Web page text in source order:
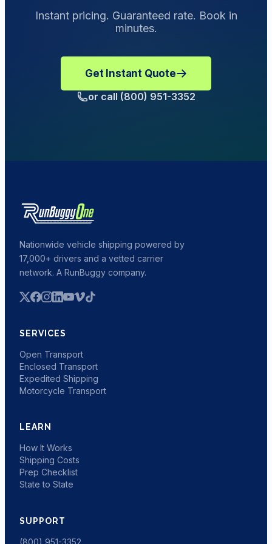
make a Damage Complaint.
Instant pricing. Guaranteed rate. Book in
minutes.
Get Instant Quote
or call (800) 951-3352
Nationwide vehicle shipping powered by
17,000+ drivers and a vetted carrier
network. A RunBuggy company.
SERVICES
Open Transport
Enclosed Transport
Expedited Shipping
Motorcycle Transport
LEARN
How It Works
Shipping Costs
Prep Checklist
State to State
SUPPORT
(800) 951-3352